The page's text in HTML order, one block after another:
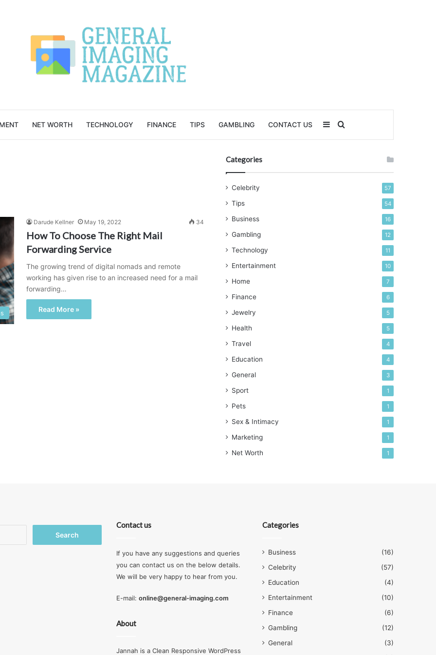
NET WORTH TECHNOLOGY FINANCE TIPS GAMBLING CONTACT US SidebarSearch for
Darude Kellner May 19, 2022 34
How To Choose The Right Mail
Forwarding Service
The growing trend of digital nomads and remote
working has given rise to an increased need for a mail
forwarding…
Read More »
Categories
Celebrity 57
Tips 54
Business 16
Gambling 12
Technology 11
Entertainment 10
Home 7
Finance 6
Jewelry 5
Health 5
Travel 4
Education 4
General 3
Sport 1
Pets 1
Sex & Intimacy 1
Marketing 1
Net Worth 1
Contact us
If you have any suggestions and queries
you can contact us on the below details.
We will be very happy to hear from you.
E-mail: online@general-imaging.com
About
Jannah is a Clean Responsive WordPress
Categories
Business
(16)
Celebrity
(57)
Education
(4)
Entertainment
(10)
Finance
(6)
Gambling
(12)
General
(3)